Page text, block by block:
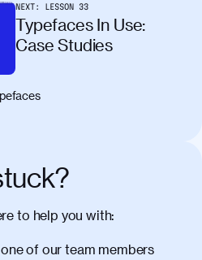
NEXT: LESSON 33
Typefaces In Use:
Case Studies
to help you with:
of our team members